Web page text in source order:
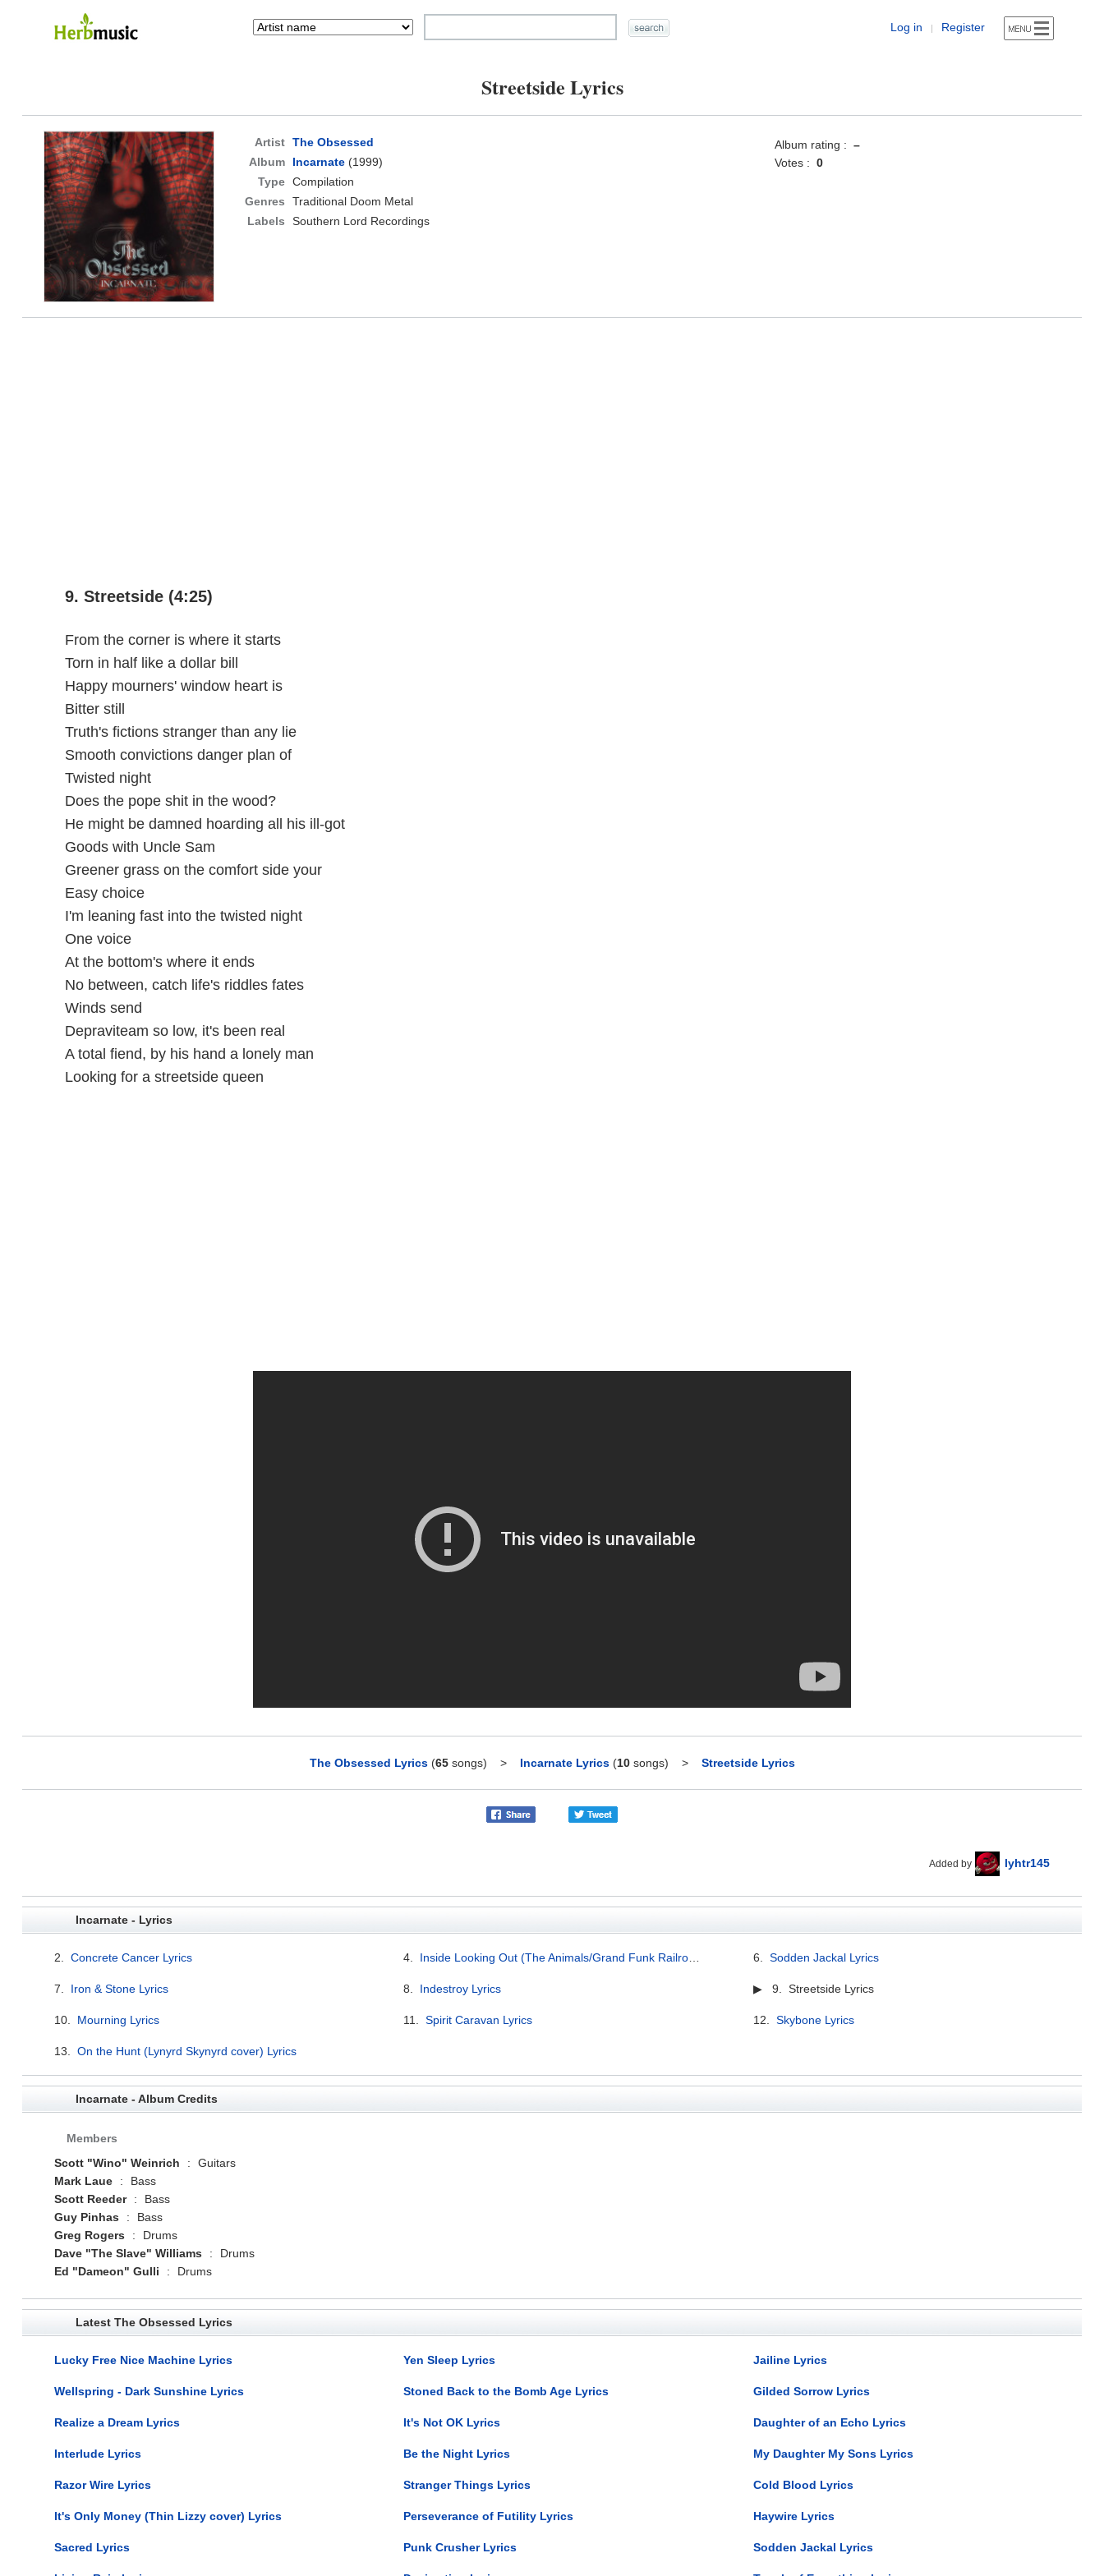
Log in | Register
Streetside Lyrics
Artist The Obsessed
Album
Incarnate(1999)
Type Compilation
Genres
Traditional Doom Metal
Labels
Southern Lord Recordings
Album rating : –
Votes : 0
9. Streetside (4:25)
From the corner is where it starts
Torn in half like a dollar bill
Happy mourners' window heart is
Bitter still
Truth's fictions stranger than any lie
Smooth convictions danger plan of
Twisted night
Does the pope shit in the wood?
He might be damned hoarding all his ill-got
Goods with Uncle Sam
Greener grass on the comfort side your
Easy choice
I'm leaning fast into the twisted night
One voice
At the bottom's where it ends
No between, catch life's riddles fates
Winds send
Depraviteam so low, it's been real
A total fiend, by his hand a lonely man
Looking for a streetside queen
The Obsessed Lyrics (65songs) > Incarnate Lyrics (10songs) > Streetside Lyrics
Added by lyhtr145
Incarnate - Lyrics
2. Concrete Cancer Lyrics 4. Inside Looking Out (The Animals/Grand Funk Railroad cover) Lyrics 6.Sodden Jackal Lyrics
7. Iron & Stone Lyrics 8. Indestroy Lyrics ▶ 9. Streetside Lyrics
10. Mourning Lyrics 11.Spirit Caravan Lyrics 12.Skybone Lyrics
13. On the Hunt (Lynyrd Skynyrd cover) Lyrics
Incarnate - Album Credits
Members
Scott "Wino" Weinrich
:
Guitars
Mark Laue
:
Bass
Scott Reeder
:
Bass
Guy Pinhas
:
Bass
Greg Rogers
:
Drums
Dave "The Slave" Williams
:
Drums
Ed "Dameon" Gulli
: Drums
Latest The Obsessed Lyrics
Lucky Free Nice Machine Lyrics Yen Sleep Lyrics Jailine Lyrics
Wellspring - Dark Sunshine Lyrics Stoned Back to the Bomb Age Lyrics Gilded Sorrow Lyrics
Realize a Dream Lyrics It's Not OK Lyrics Daughter of an Echo Lyrics
Interlude Lyrics Be the Night Lyrics My Daughter My Sons Lyrics
Razor Wire Lyrics Stranger Things Lyrics Cold Blood Lyrics
It's Only Money (Thin Lizzy cover) Lyrics Perseverance of Futility Lyrics Haywire Lyrics
Sacred Lyrics Punk Crusher Lyrics Sodden Jackal Lyrics